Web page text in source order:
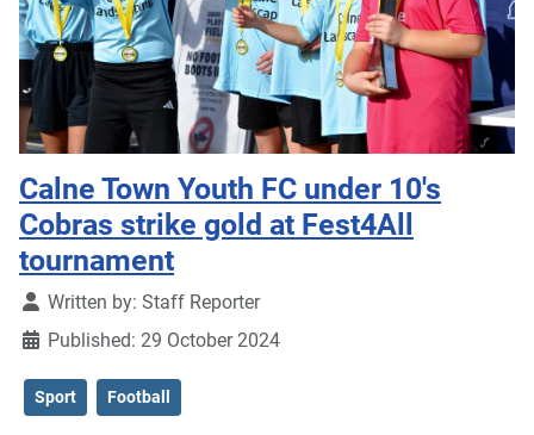
Calne Town Youth FC under 10's
Cobras strike gold at Fest4All
tournament
DetailsWritten by: Staff Reporter
Published: 29 October 2024
Sport Football